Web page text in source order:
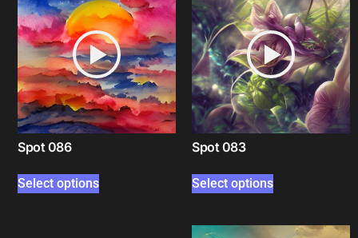
Spot 086
Select options
Spot 083
Select options